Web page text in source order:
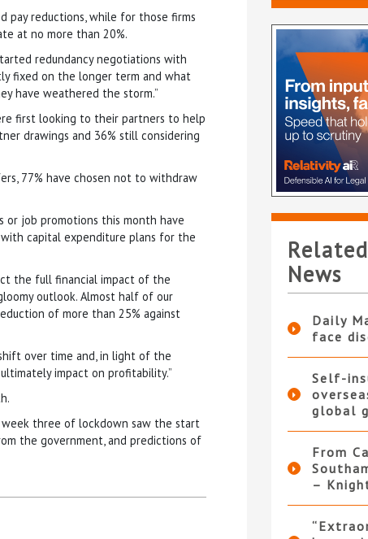
pay reductions, while for those firms
at no more than 20%.
redundancy negotiations with
fixed on the longer term and what
have weathered the storm.”
first looking to their partners to help
drawings and 36% still considering
77% have chosen not to withdraw
or job promotions this month have
capital expenditure plans for the
the full financial impact of the
outlook. Almost half of our
of more than 25% against
over time and, in light of the
impact on profitability.”
three of lockdown saw the start
the government, and predictions of
Related
News
Daily
face
Self-
global
From
–